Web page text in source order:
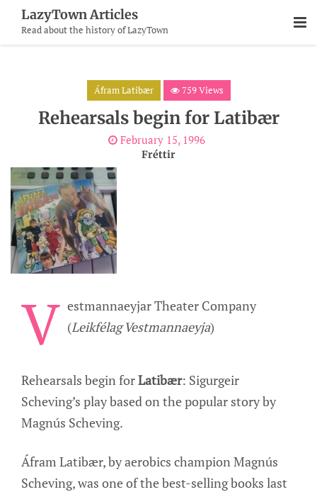
Content
LazyTown Articles
Read about the history of LazyTown
Áfram Latibær 759 Views
Rehearsals begin for Latibær
February 15, 1996
Fréttir
V estmannaeyjar Theater Company
(Leikfélag Vestmannaeyja)
Rehearsals begin forLatibær: Sigurgeir
Scheving’s play based on the popular story by
Magnús Scheving.
Áfram Latibær, by aerobics champion Magnús
Scheving, was one of the best-selling books last